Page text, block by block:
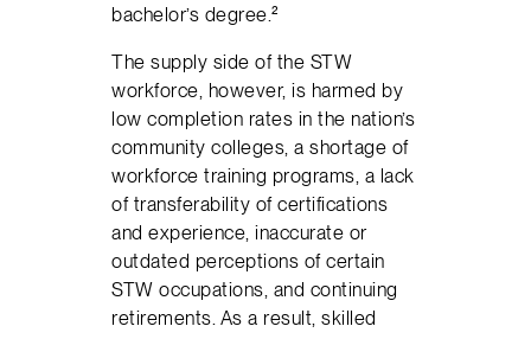
bachelor’s degree.²
The supply side of the STW
workforce, however, is harmed by
low completion rates in the nation’s
community colleges, a shortage of
workforce training programs, a lack
of transferability of certifications
and experience, inaccurate or
outdated perceptions of certain
STW occupations, and continuing
retirements. As a result, skilled